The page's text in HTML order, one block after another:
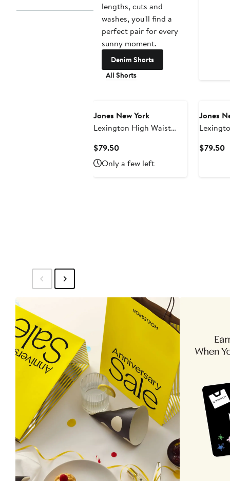
lengths, cuts and
washes, you'll find a
perfect pair for every
sunny moment.
Denim Shorts
All Shorts
Jones New York
Lexington High Waist
$79.50Current
Price
$79.50
Only a few left
Jones
$79.50